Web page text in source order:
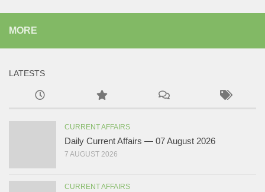
MORE
LATESTS
CURRENT AFFAIRS
Daily Current Affairs — 07 August 2026
7 AUGUST 2026
CURRENT AFFAIRS